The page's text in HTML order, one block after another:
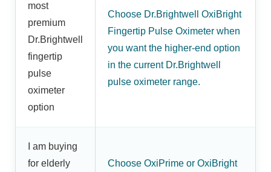
most
premium
Dr.Brightwell
fingertip
pulse
oximeter
option
Choose Dr.Brightwell OxiBright
Fingertip Pulse Oximeter when
you want the higher-end option
in the current Dr.Brightwell
pulse oximeter range.
I am buying
for elderly
Choose OxiPrime or OxiBright